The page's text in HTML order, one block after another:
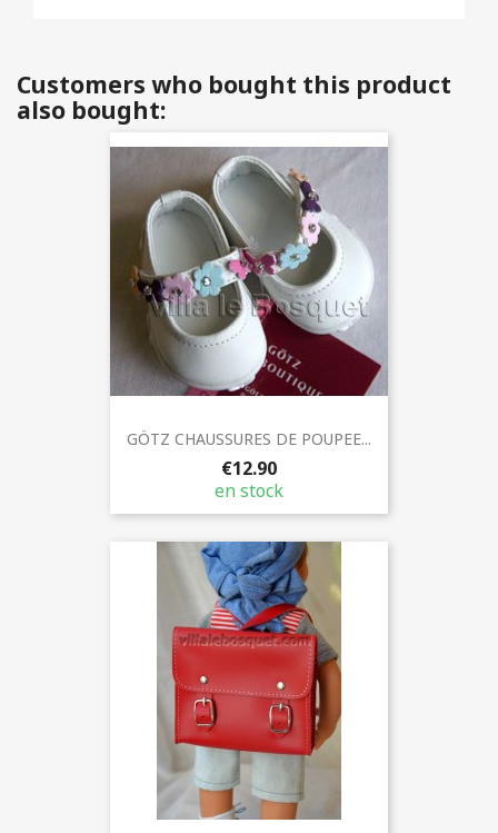
Customers who bought this product
also bought:
GÖTZ CHAUSSURES DE POUPEE...
€12.90
en stock